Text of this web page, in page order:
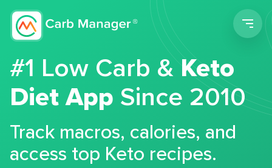
#1 Low Carb &Keto
Diet App Since 2010
Track macros, calories, and
access top Keto recipes.